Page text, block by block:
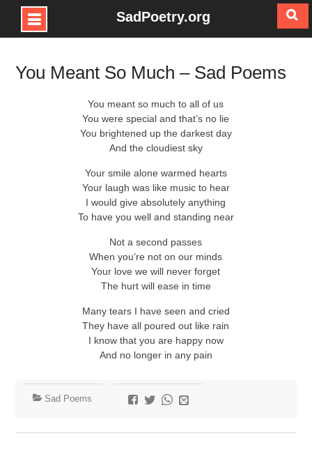
Skip
content
SadPoetry.org
You Meant So Much – Sad Poems
You meant so much to all of us
You were special and that’s no lie
You brightened up the darkest day
And the cloudiest sky
Your smile alone warmed hearts
Your laugh was like music to hear
I would give absolutely anything
To have you well and standing near
Not a second passes
When you’re not on our minds
Your love we will never forget
The hurt will ease in time
Many tears I have seen and cried
They have all poured out like rain
I know that you are happy now
And no longer in any pain
Sad Poems